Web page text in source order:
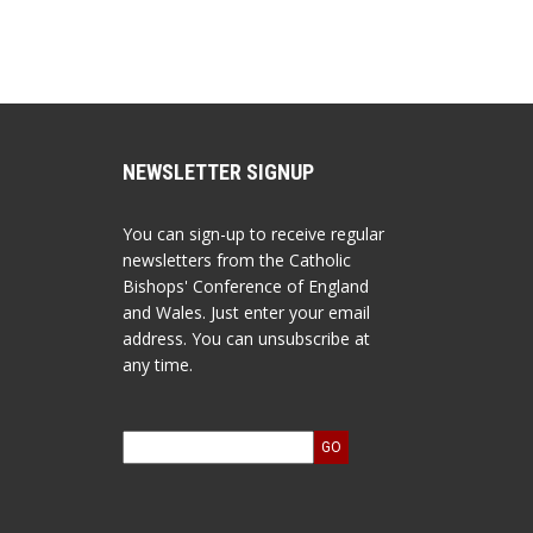
NEWSLETTER SIGNUP
You can sign-up to receive regular
newsletters from the Catholic
Bishops' Conference of England
and Wales. Just enter your email
address. You can unsubscribe at
any time.